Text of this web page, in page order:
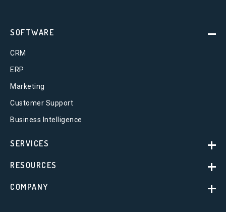
SOFTWARE
CRM
ERP
Marketing
Customer Support
Business Intelligence
SERVICES
RESOURCES
COMPANY